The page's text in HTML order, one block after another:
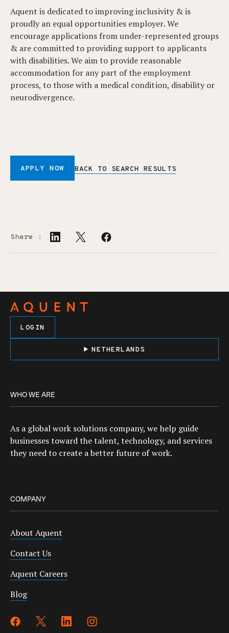
Aquent is dedicated to improving inclusivity & is
proudly an equal opportunities employer. We
encourage applications from under-represented groups
& are committed to providing support to applicants
with disabilities. We aim to provide reasonable
accommodation for any part of the employment
process, to those with a medical condition, disability or
neurodivergence.
APPLY NOW BACK TO SEARCH RESULTS
Share :
LOGIN
NETHERLANDS
WHO WE ARE
As a global work solutions company, we help guide
businesses toward the talent, technology, and services
they need to create a better future of work.
COMPANY
About Aquent
Contact Us
Aquent Careers
Blog